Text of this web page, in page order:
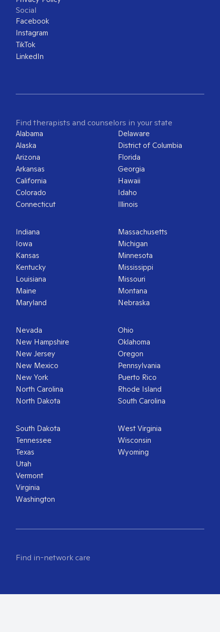
Social
Facebook
Instagram
TikTok
LinkedIn
Find therapists and counselors in your state
Alabama
Alaska
Arizona
Arkansas
California
Colorado
Connecticut
Delaware
District of Columbia
Florida
Georgia
Hawaii
Idaho
Illinois
Indiana
Iowa
Kansas
Kentucky
Louisiana
Maine
Maryland
Massachusetts
Michigan
Minnesota
Mississippi
Missouri
Montana
Nebraska
Nevada
New Hampshire
New Jersey
New Mexico
New York
North Carolina
North Dakota
Ohio
Oklahoma
Oregon
Pennsylvania
Puerto Rico
Rhode Island
South Carolina
South Dakota
Tennessee
Texas
Utah
Vermont
Virginia
Washington
West Virginia
Wisconsin
Wyoming
Find in-network care